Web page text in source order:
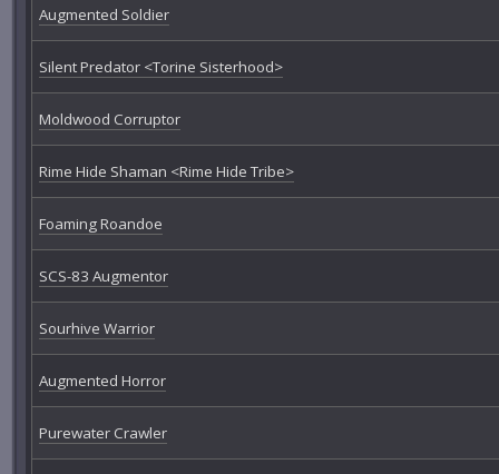
Augmented Soldier
Silent Predator <Torine Sisterhood>
Moldwood Corruptor
Rime Hide Shaman <Rime Hide Tribe>
Foaming Roandoe
SCS-83 Augmentor
Sourhive Warrior
Augmented Horror
Purewater Crawler